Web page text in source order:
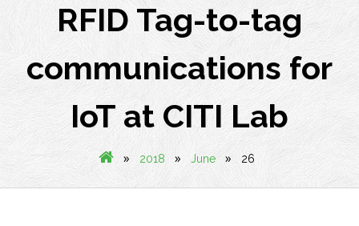
RFID Tag-to-tag
communications for
IoT at CITI Lab
» 2018 » June » 26